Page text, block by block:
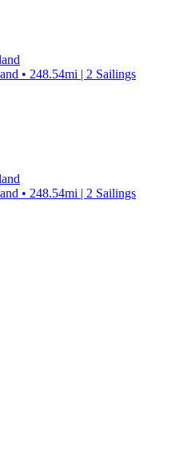
• 248.54mi | 2 Sailings
• 248.54mi | 2 Sailings